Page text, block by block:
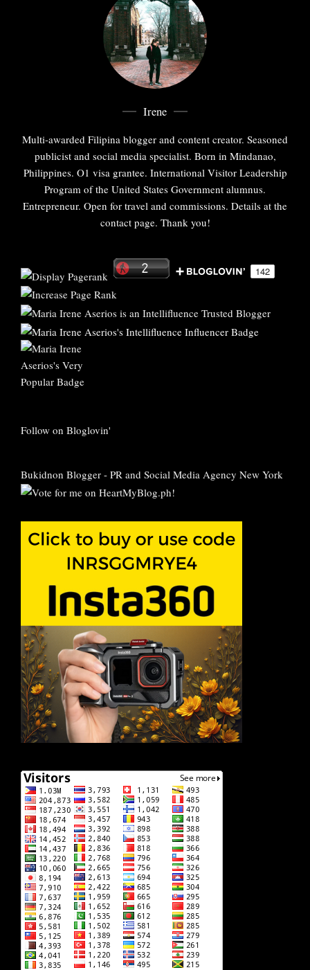
Irene
Multi-awarded Filipina blogger and content creator. Seasoned
publicist and social media specialist. Born in Mindanao,
Philippines. O1 visa grantee. International Visitor Leadership
Program of the United States Government alumnus.
Entrepreneur. Open for travel and commissions. Details at the
contact page. Thank you!
Follow on Bloglovin'
Bukidnon Blogger - PR and Social Media Agency New York